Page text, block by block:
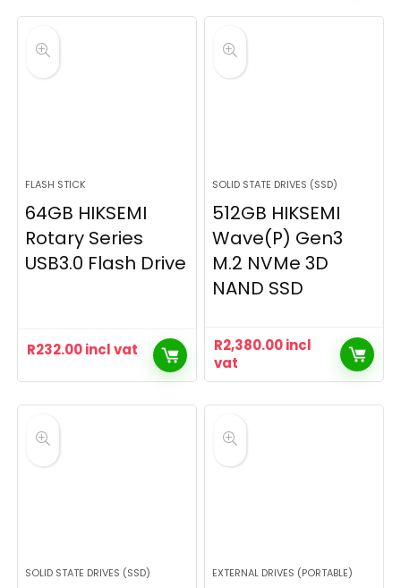
FLASH STICK
64GB HIKSEMI
Rotary Series
USB3.0 Flash Drive
R232.00incl vat
SOLID STATE DRIVES (SSD)
512GB HIKSEMI
Wave(P) Gen3
M.2 NVMe 3D
NAND SSD
R2,380.00incl
vat
SOLID STATE DRIVES (SSD) EXTERNAL DRIVES (PORTABLE)